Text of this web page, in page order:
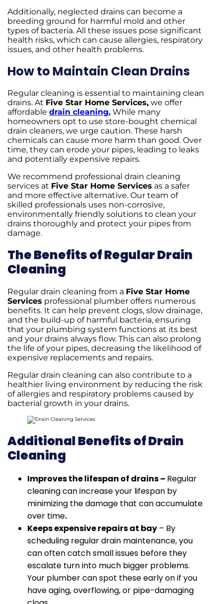
Additionally, neglected drains can become a
breeding ground for harmful mold and other
types of bacteria. All these issues pose significant
health risks, which can cause allergies, respiratory
issues, and other health problems.
How to Maintain Clean Drains
Regular cleaning is essential to maintaining clean
drains. At Five Star Home Services, we offer
affordable drain cleaning. While many
homeowners opt to use store-bought chemical
drain cleaners, we urge caution. These harsh
chemicals can cause more harm than good. Over
time, they can erode your pipes, leading to leaks
and potentially expensive repairs.
We recommend professional drain cleaning
services at Five Star Home Services as a safer
and more effective alternative. Our team of
skilled professionals uses non-corrosive,
environmentally friendly solutions to clean your
drains thoroughly and protect your pipes from
damage.
The Benefits of Regular Drain
Cleaning
Regular drain cleaning from a Five Star Home
Services professional plumber offers numerous
benefits. It can help prevent clogs, slow drainage,
and the build-up of harmful bacteria, ensuring
that your plumbing system functions at its best
and your drains always flow. This can also prolong
the life of your pipes, decreasing the likelihood of
expensive replacements and repairs.
Regular drain cleaning can also contribute to a
healthier living environment by reducing the risk
of allergies and respiratory problems caused by
bacterial growth in your drains.
Additional Benefits of Drain
Cleaning
Improves the lifespan of drains – Regular
cleaning can increase your lifespan by
minimizing the damage that can accumulate
over time.
Keeps expensive repairs at bay – By
scheduling regular drain maintenance, you
can often catch small issues before they
escalate turn into much bigger problems.
Your plumber can spot these early on if you
have aging, overflowing, or pipe-damaging